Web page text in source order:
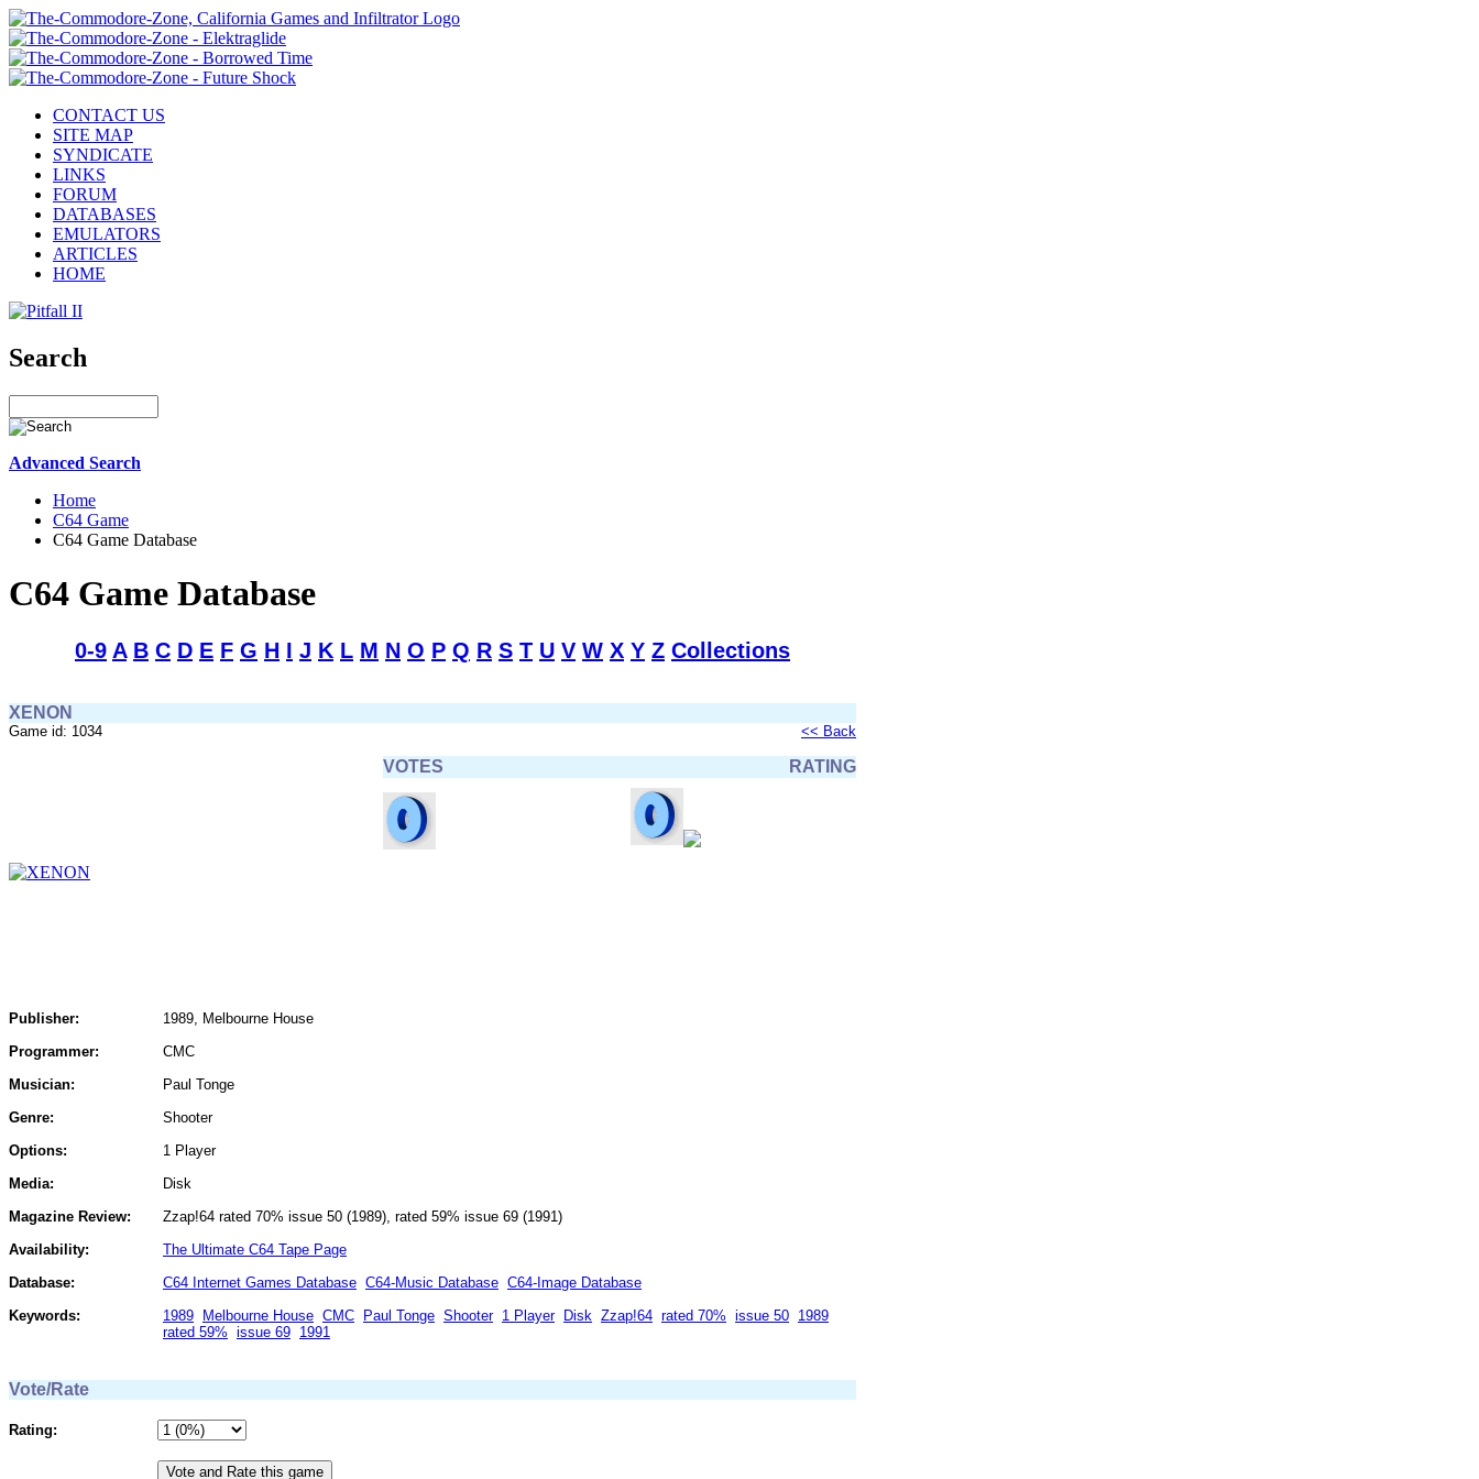
CONTACT US
SITE MAP
SYNDICATE
LINKS
FORUM
DATABASES
EMULATORS
ARTICLES
HOME
Search
Advanced Search
Home
C64 Game
C64 Game Database
C64 Game Database
0-9 A B C D E F G H I J K L M N O P Q R S T U V W X Y Z Collections
XENON
Game id: 1034 << Back
VOTES RATING
Publisher:
1989, Melbourne House
Programmer:
CMC
Musician:
Paul Tonge
Genre:
Shooter
Options:
1 Player
Media:
Disk
Magazine Review:
Zzap!64 rated 70% issue 50 (1989), rated 59% issue 69 (1991)
Availability:
The Ultimate C64 Tape Page
Database:
C64 Internet Games Database C64-Music Database C64-Image Database
Keywords:
1989 Melbourne House CMC Paul Tonge Shooter 1 Player Disk Zzap!64 rated 70% issue 50 1989
rated 59% issue 69 1991
Vote/Rate
Rating: